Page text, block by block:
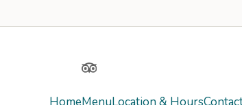
TripAdvisor